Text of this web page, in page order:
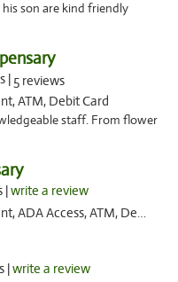
son are kind friendly
| 5 reviews
ATM, Debit Card
staff. From flower
|write a review
Access, ATM, Debit Card, Pickup
|write a review